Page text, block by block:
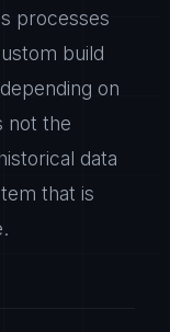
processes
build
on
not the
data
that is